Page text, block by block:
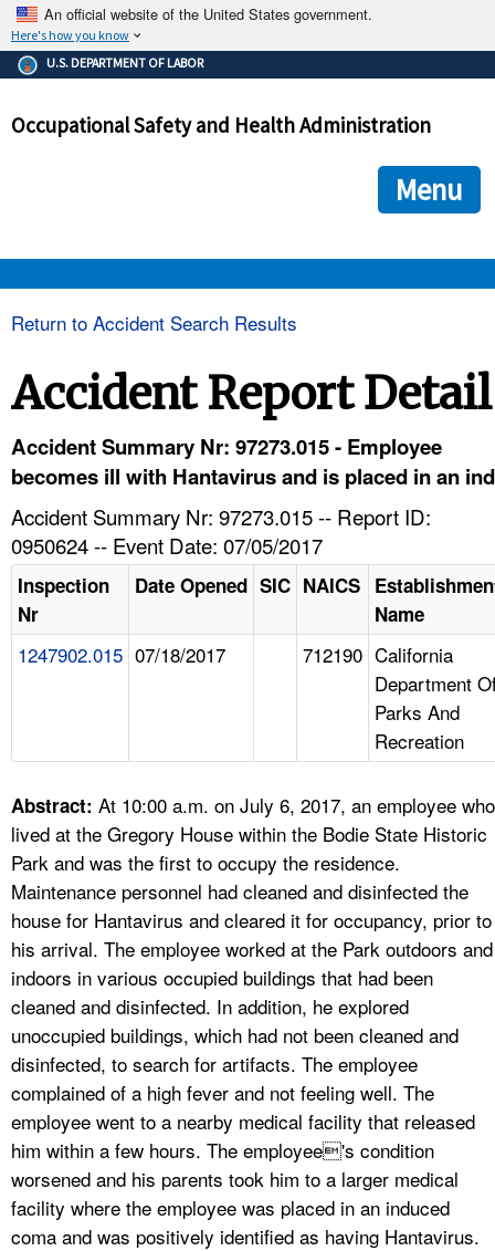
An official website of the United States government.
Here's how you know
The .gov means it's official.
Federal government websites often end in .gov or .mil. Before
government site.
ensures that you are connecting to the official
and that any information you provide is encrypted and
U.S. DEPARTMENT OF LABOR
Occupational Safety and Health Administration
Menu
HELP AND RESOURCES
A TO Z INDEX
LANGUAGES
Return to Accident Search Results
Accident Report Detail
Accident Summary Nr: 97273.015 - Employee
becomes ill with Hantavirus and is placed in an ind
Accident Summary Nr: 97273.015 -- Report ID:
0950624 -- Event Date: 07/05/2017
Inspection
Nr
Date Opened SIC NAICS
Name
1247902.015 07/18/2017 712190 California
Department
Parks And
Recreation
Abstract: At 10:00 a.m. on July 6, 2017, an employee who
lived at the Gregory House within the Bodie State Historic
Park and was the first to occupy the residence.
Maintenance personnel had cleaned and disinfected the
house for Hantavirus and cleared it for occupancy, prior to
his arrival. The employee worked at the Park outdoors and
indoors in various occupied buildings that had been
cleaned and disinfected. In addition, he explored
unoccupied buildings, which had not been cleaned and
disinfected, to search for artifacts. The employee
complained of a high fever and not feeling well. The
employee went to a nearby medical facility that released
him within a few hours. The employee's condition
worsened and his parents took him to a larger medical
facility where the employee was placed in an induced
coma and was positively identified as having Hantavirus.